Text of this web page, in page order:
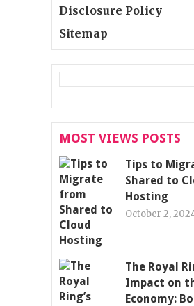
Disclosure Policy
Sitemap
MOST VIEWS POSTS
Tips to
Shared to
Hosting
October 2,
The Royal
Impact on
Economy: